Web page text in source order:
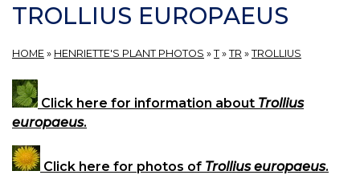
TROLLIUS EUROPAEUS
HOME » HENRIETTE'S PLANT PHOTOS » T» TR » TROLLIUS
Click here for information about Trollius
europaeus.
Click here for photos of Trollius europaeus.